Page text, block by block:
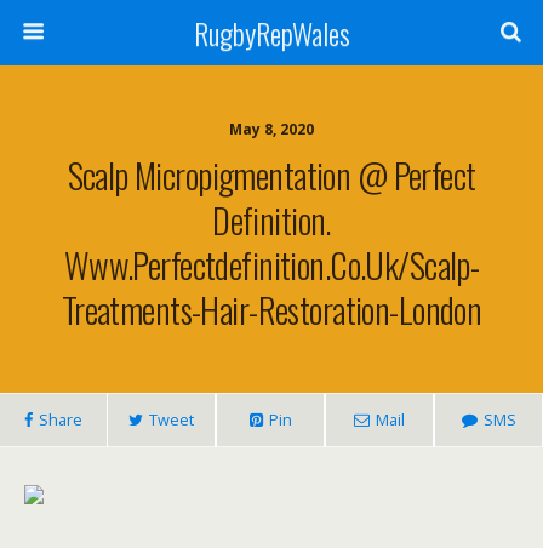
RugbyRepWales
May 8, 2020
Scalp Micropigmentation @ Perfect
Definition.
Www.perfectdefinition.co.uk/scalp-
Treatments-Hair-Restoration-London
Share Tweet Pin Mail SMS